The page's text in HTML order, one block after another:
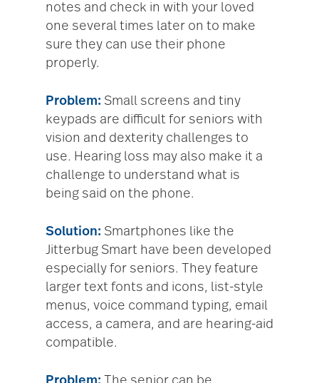
notes and check in with your loved
one several times later on to make
sure they can use their phone
properly.
Problem: Small screens and tiny
keypads are difficult for seniors with
vision and dexterity challenges to
use. Hearing loss may also make it a
challenge to understand what is
being said on the phone.
Solution: Smartphones like the
Jitterbug Smart have been developed
especially for seniors. They feature
larger text fonts and icons, list-style
menus, voice command typing, email
access, a camera, and are hearing-aid
compatible.